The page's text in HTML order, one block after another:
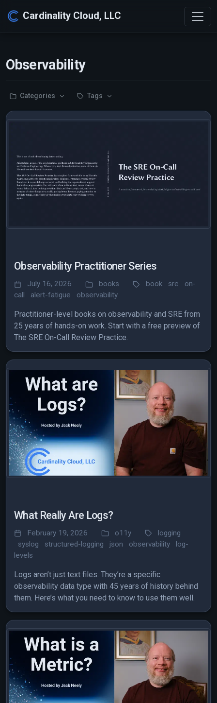
Cardinality Cloud, LLC
Observability
Categories Tags
Observability Practitioner Series
July 16, 2026 books book sre
on-
call
alert-fatigue observability
Practitioner-level books on observability and SRE from
25 years of hands-on work. Start with a free preview of
The SRE On-Call Review Practice.
What Really Are Logs?
February 19, 2026 o11y
logging
syslog
structured-logging json observability
log-
levels
Logs aren’t just text files. They’re a specific
observability data type with 45 years of history behind
them. Here’s what you need to know to use them well.